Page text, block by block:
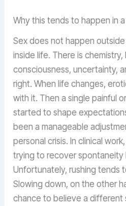
Why this tends to happen in
Sex does not happen
inside life. There is
consciousness, uncertainty,
right. When life changes,
with it. Then a single painful
started to shape
been a manageable
personal crisis. In clinical
trying to recover spontaneity
Unfortunately, rushing tends
Slowing down, on the other
chance to believe a different